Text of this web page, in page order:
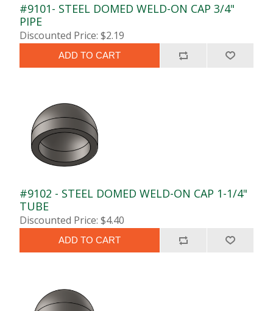
#9101- STEEL DOMED WELD-ON CAP 3/4"
PIPE
Discounted Price: $2.19
ADD TO CART
#9102 - STEEL DOMED WELD-ON CAP 1-1/4"
TUBE
Discounted Price: $4.40
ADD TO CART